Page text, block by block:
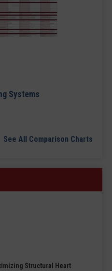
Systems
See All Comparison Charts
Structural Heart